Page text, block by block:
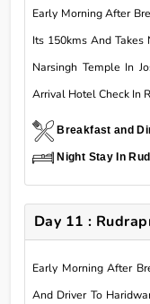
Early Morning After
Its 150kms And Takes
Narsingh Temple In
Arrival Hotel Check In
Breakfast and
Night Stay In
Day 11 :
Early Morning After
And Driver To